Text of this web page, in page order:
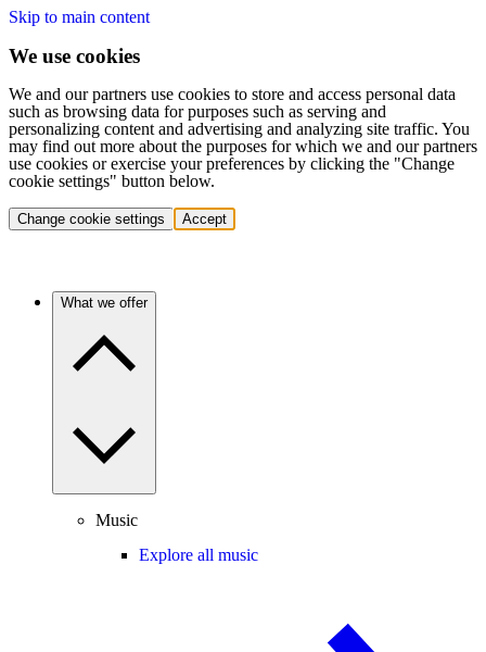
Skip to main content
We use cookies
We and our partners use cookies to store and access personal data
such as browsing data for purposes such as serving and
personalizing content and advertising and analyzing site traffic. You
may find out more about the purposes for which we and our partners
use cookies or exercise your preferences by clicking the "Change
cookie settings" button below.
Change cookie settings Accept
What we offer
Music
Explore all music